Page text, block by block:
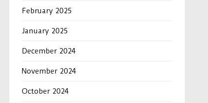
February 2025
January 2025
December 2024
November 2024
October 2024